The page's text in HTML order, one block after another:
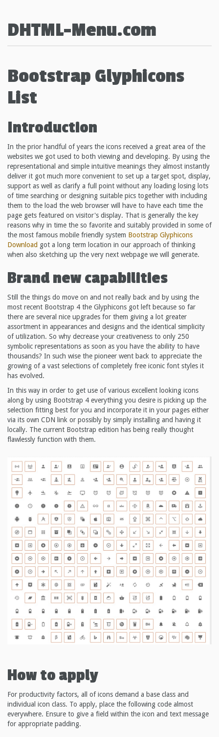
DHTML-Menu.com
Bootstrap Glyphicons
List
Introduction
In the prior handful of years the icons received a great area of the
websites we got used to both viewing and developing. By using the
representational and simple intuitive meanings they almost instantly
deliver it got much more convenient to set up a target spot, display,
support as well as clarify a full point without any loading losing lots
of time searching or designing suitable pics together with including
them to the load the web browser will have to have each time the
page gets featured on visitor's display. That is generally the key
reasons why in time the so favorite and suitably provided in some of
the most famous mobile friendly system Bootstrap Glyphicons
Download got a long term location in our approach of thinking
when also sketching up the very next webpage we will generate.
Brand new capabilities
Still the things do move on and not really back and by using the
most recent Bootstrap 4 the Glyphicons got left because so far
there are several nice upgrades for them giving a lot greater
assortment in appearances and designs and the identical simplicity
of utilization. So why decrease your creativeness to only 250
symbolic representations as soon as you have the ability to have
thousands? In such wise the pioneer went back to appreciate the
growing of a vast selections of completely free iconic font styles it
has evolved.
In this way in order to get use of various excellent looking icons
along by using Bootstrap 4 everything you desire is picking up the
selection fitting best for you and incorporate it in your pages either
via its own CDN link or possibly by simply installing and having it
locally. The current Bootstrap edition has being really thought
flawlessly function with them.
How to apply
For productivity factors, all of icons demand a base class and
individual icon class. To apply, place the following code almost
everywhere. Ensure to give a field within the icon and text message
for appropriate padding.